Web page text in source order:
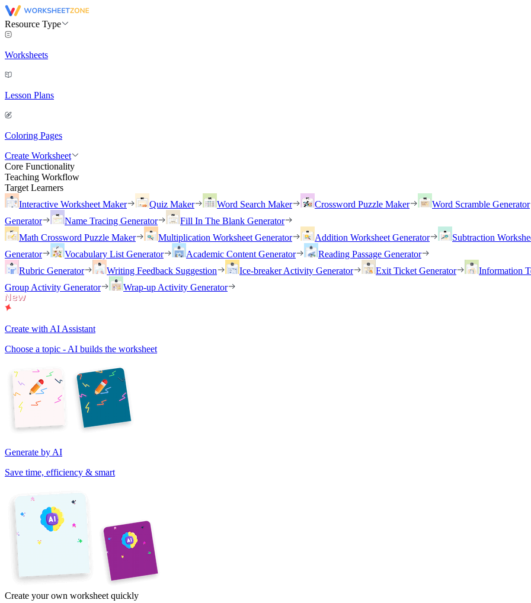
Resource Type
Worksheets
Lesson Plans
Coloring Pages
Create Worksheet
Core Functionality
Teaching Workflow
Target Learners
Interactive Worksheet Maker
Quiz Maker Word Search Maker Crossword Puzzle Maker Word Scramble Generator
Generator
Name Tracing Generator
Fill In The Blank Generator
Math Crossword Puzzle Maker
Multiplication Worksheet Generator Addition Worksheet Generator Subtraction
Generator
Vocabulary List Generator Academic Content Generator
Reading Passage Generator
Rubric Generator
Writing Feedback Suggestion Ice-breaker Activity Generator Exit Ticket Generator Information
Group Activity Generator
Wrap-up Activity Generator
Create with AI Assistant
Choose a topic - AI builds the worksheet
Generate by AI
Save time, efficiency & smart
Create your own worksheet quickly